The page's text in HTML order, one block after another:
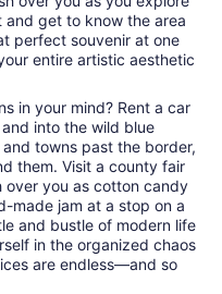
and get to know the area
perfect souvenir at one
entire artistic aesthetic
in your mind? Rent a car
into the wild blue
towns past the border,
them. Visit a county fair
over you as cotton candy
made jam at a stop on a
and bustle of modern life
in the organized chaos
are endless—and so